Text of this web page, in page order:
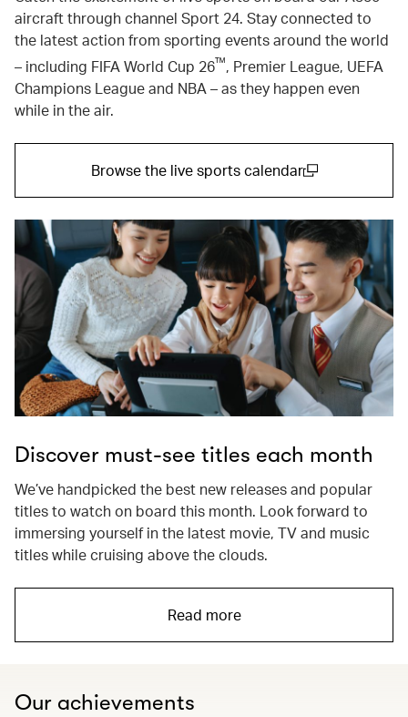
aircraft through channel Sport 24. Stay connected to
the latest action from sporting events around the world
– including FIFA World Cup 26™, Premier League, UEFA
Champions League and NBA – as they happen even
while in the air.
Browse the live sports calendar
Discover must-see titles each month
We’ve handpicked the best new releases and popular
titles to watch on board this month. Look forward to
immersing yourself in the latest movie, TV and music
titles while cruising above the clouds.
Read more
Our achievements